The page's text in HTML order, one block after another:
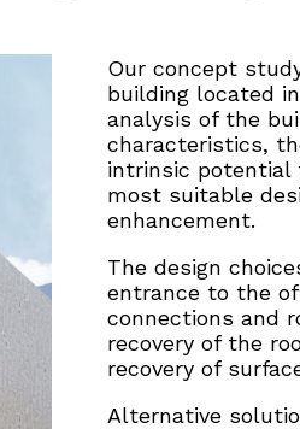
Our concept
building located
analysis of the
characteristics,
intrinsic potential
most suitable
enhancement.
The design
entrance to the
connections and
recovery of the
recovery of
Alternative